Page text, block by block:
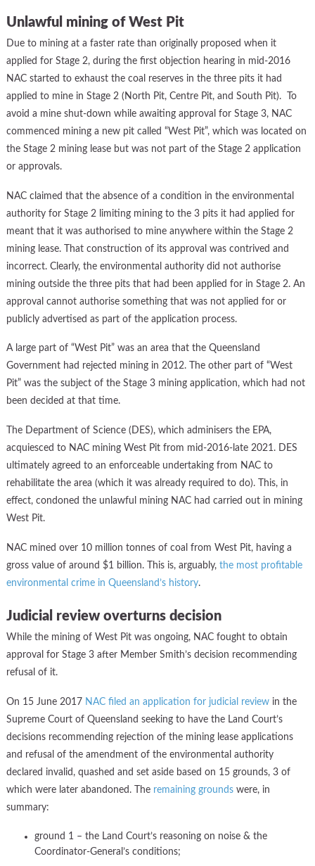
Unlawful mining of West Pit
Due to mining at a faster rate than originally proposed when it
applied for Stage 2, during the first objection hearing in mid-2016
NAC started to exhaust the coal reserves in the three pits it had
applied to mine in Stage 2 (North Pit, Centre Pit, and South Pit). To
avoid a mine shut-down while awaiting approval for Stage 3, NAC
commenced mining a new pit called “West Pit”, which was located on
the Stage 2 mining lease but was not part of the Stage 2 application
or approvals.
NAC claimed that the absence of a condition in the environmental
authority for Stage 2 limiting mining to the 3 pits it had applied for
meant that it was authorised to mine anywhere within the Stage 2
mining lease. That construction of its approval was contrived and
incorrect. Clearly, the environmental authority did not authorise
mining outside the three pits that had been applied for in Stage 2. An
approval cannot authorise something that was not applied for or
publicly advertised as part of the application process.
A large part of “West Pit” was an area that the Queensland
Government had rejected mining in 2012. The other part of “West
Pit” was the subject of the Stage 3 mining application, which had not
been decided at that time.
The Department of Science (DES), which adminisers the EPA,
acquiesced to NAC mining West Pit from mid-2016-late 2021. DES
ultimately agreed to an enforceable undertaking from NAC to
rehabilitate the area (which it was already required to do). This, in
effect, condoned the unlawful mining NAC had carried out in mining
West Pit.
NAC mined over 10 million tonnes of coal from West Pit, having a
gross value of around $1 billion. This is, arguably,the most profitable
environmental crime in Queensland’s history.
Judicial review overturns decision
While the mining of West Pit was ongoing, NAC fought to obtain
approval for Stage 3 after Member Smith’s decision recommending
refusal of it.
On 15 June 2017 NAC filed an application for judicial review in the
Supreme Court of Queensland seeking to have the Land Court’s
decisions recommending rejection of the mining lease applications
and refusal of the amendment of the environmental authority
declared invalid, quashed and set aside based on 15 grounds, 3 of
which were later abandoned. The remaining grounds were, in
summary:
ground 1 – the Land Court’s reasoning on noise & the
Coordinator-General’s conditions;